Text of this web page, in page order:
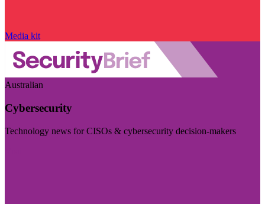
Media kit
Australian
Cybersecurity
Technology news for CISOs & cybersecurity decision-makers